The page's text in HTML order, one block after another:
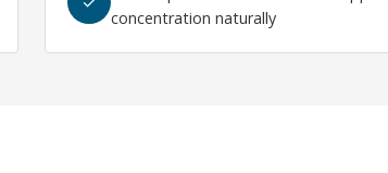
concentration naturally